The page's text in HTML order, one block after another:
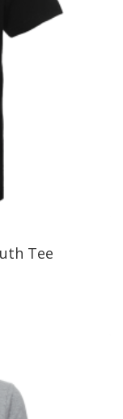
Tee